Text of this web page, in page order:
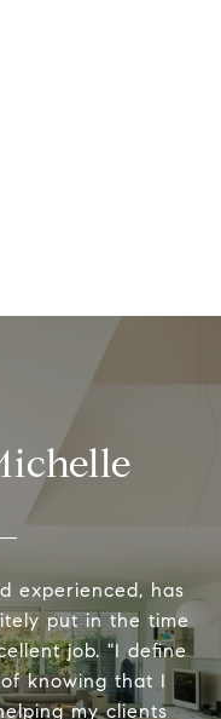
experienced, has
put in the time
job. "I define
knowing that I
my clients